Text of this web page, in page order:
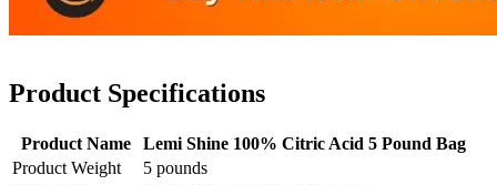
Product Specifications
Product Name
Lemi Shine 100% Citric Acid 5 Pound Bag
Product Weight
5 pounds